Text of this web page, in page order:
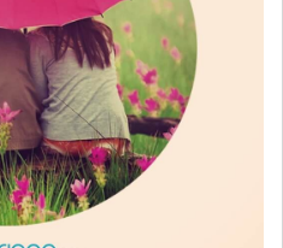
Us
Advertise with us
Rights Reserved.